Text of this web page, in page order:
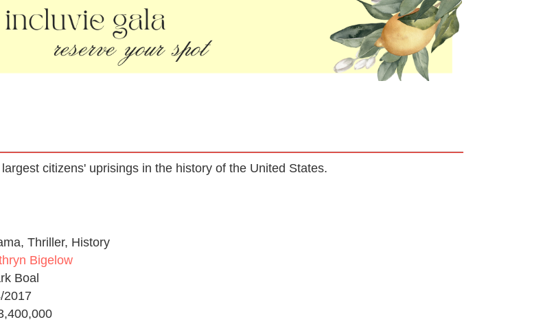
citizens' uprisings in the history of the United States.
Thriller, History
Bigelow
Boal
2017